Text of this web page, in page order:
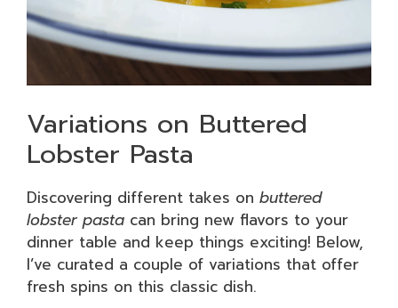
Variations on Buttered
Lobster Pasta
Discovering different takes on buttered
lobster pasta can bring new flavors to your
dinner table and keep things exciting! Below,
I’ve curated a couple of variations that offer
fresh spins on this classic dish.